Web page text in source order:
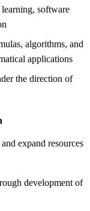
software
algorithms, and
applications
the direction of
expand resources
development of